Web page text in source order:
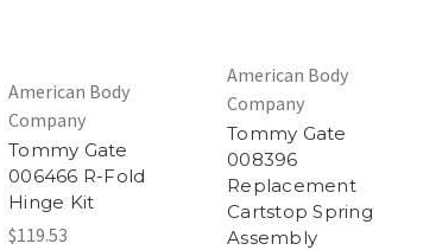
American Body
Company
Tommy Gate
006466 R-Fold
Hinge Kit
$119.53
American Body
Company
Tommy Gate
008396
Replacement
Cartstop Spring
Assembly